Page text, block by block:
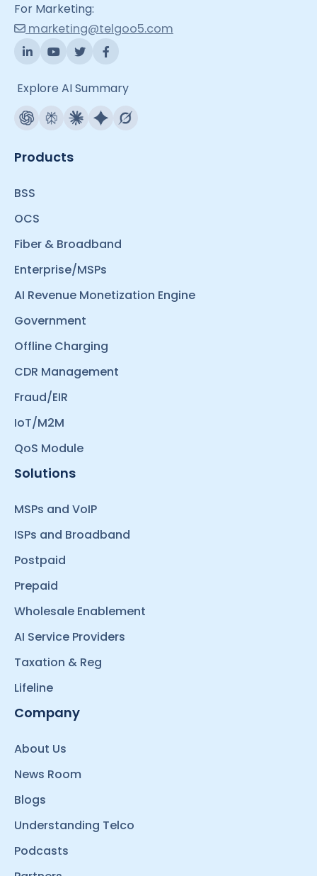
For Marketing:
marketing@telgoo5.com
Explore AI Summary
Products
BSS
OCS
Fiber & Broadband
Enterprise/MSPs
AI Revenue Monetization Engine
Government
Offline Charging
CDR Management
Fraud/EIR
IoT/M2M
QoS Module
Solutions
MSPs and VoIP
ISPs and Broadband
Postpaid
Prepaid
Wholesale Enablement
AI Service Providers
Taxation & Reg
Lifeline
Company
About Us
News Room
Blogs
Understanding Telco
Podcasts